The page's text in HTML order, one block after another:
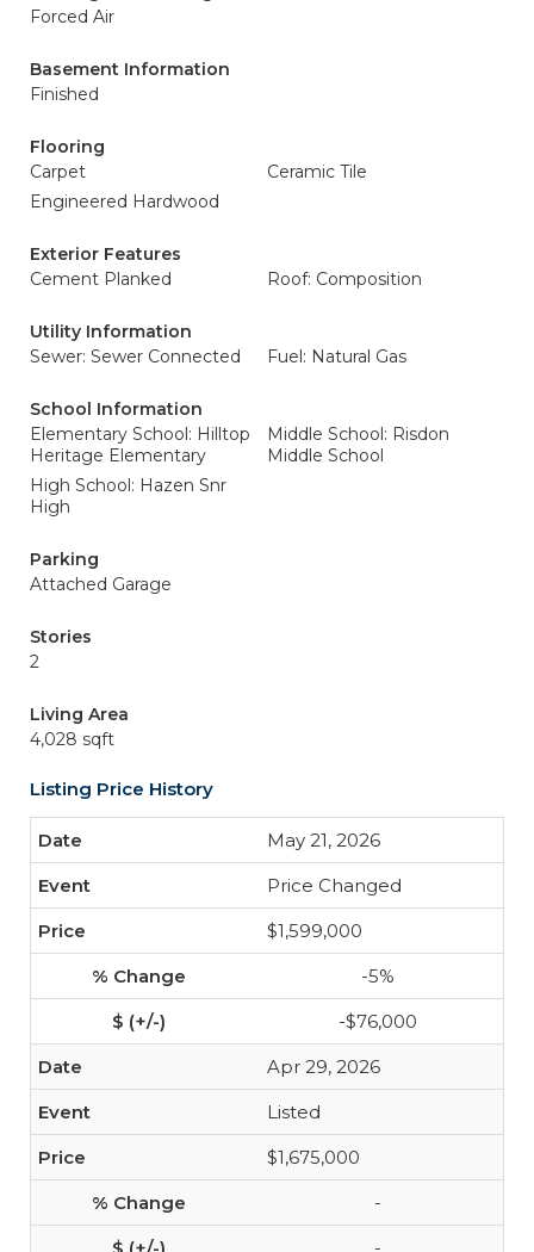
Forced Air
Basement Information
Finished
Flooring
Carpet
Ceramic Tile
Engineered Hardwood
Exterior Features
Cement Planked
Roof: Composition
Utility Information
Sewer: Sewer Connected
Fuel: Natural Gas
School Information
Elementary School: Hilltop
Heritage Elementary
Middle School: Risdon
Middle School
High School: Hazen Snr
High
Parking
Attached Garage
Stories
2
Living Area
4,028 sqft
Listing Price History
May 21, 2026
Price Changed
$1,599,000
-5%
-$76,000
Apr 29, 2026
Listed
$1,675,000
-